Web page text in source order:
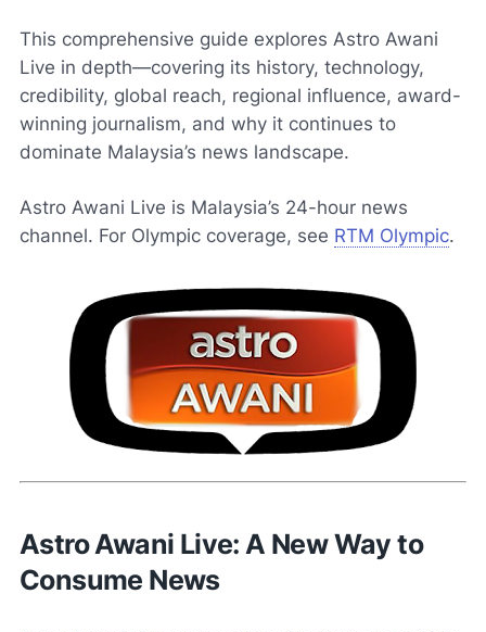
This comprehensive guide explores Astro Awani
Live in depth—covering its history, technology,
credibility, global reach, regional influence, award-
winning journalism, and why it continues to
dominate Malaysia’s news landscape.
Astro Awani Live is Malaysia’s 24-hour news
channel. For Olympic coverage, see RTM Olympic.
Astro Awani Live: A New Way to
Consume News